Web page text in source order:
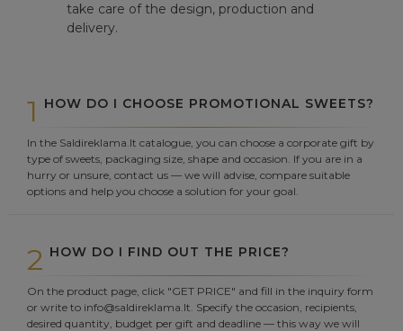
take care of the design, production and
delivery.
1 HOW DO I CHOOSE PROMOTIONAL SWEETS?
In the Saldireklama.lt catalogue, you can choose a corporate gift by
type of sweets, packaging size, shape and occasion. If you are in a
hurry or unsure, contact us — we will advise, compare suitable
options and help you choose a solution for your goal.
2 HOW DO I FIND OUT THE PRICE?
On the product page, click "GET PRICE" and fill in the inquiry form
or write to info@saldireklama.lt. Specify the occasion, recipients,
desired quantity, budget per gift and deadline — this way we will